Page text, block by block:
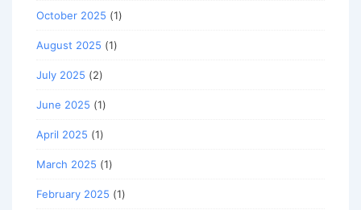
October 2025 (1)
August 2025 (1)
July 2025 (2)
June 2025 (1)
April 2025 (1)
March 2025 (1)
February 2025 (1)